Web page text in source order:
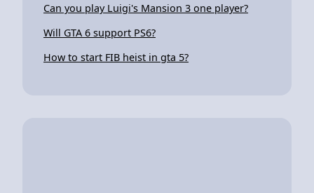
Can you play Luigi's Mansion 3 one player?
Will GTA 6 support PS6?
How to start FIB heist in gta 5?